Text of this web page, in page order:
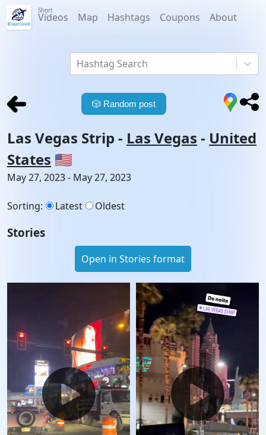
Short
Videos Map Hashtags Coupons About
Hashtag Search
🎲 Random post
Las Vegas Strip - Las Vegas - United
States 🇺🇸
May 27, 2023 - May 27, 2023
Sorting: Latest Oldest
Stories
Open in Stories format